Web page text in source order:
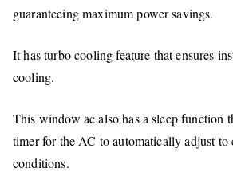
guaranteeing maximum power savings.
It has turbo cooling feature that ensures
cooling.
This window ac also has a sleep function
timer for the AC to automatically adjust to
conditions.